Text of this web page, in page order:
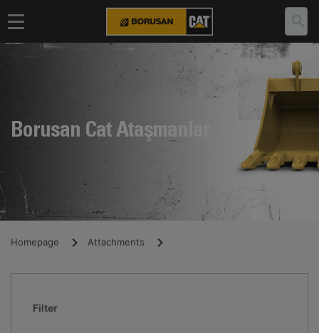
Borusan Cat Ataşmanlar
Homepage Attachments
Filter